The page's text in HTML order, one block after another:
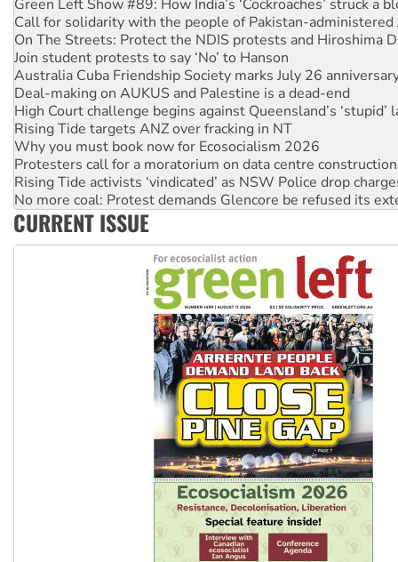
Green Left Show #89: How India’s ‘Cockroaches’ struck a
Call for solidarity with the people of Pakistan-administered
On The Streets: Protect the NDIS protests and Hiroshima
Join student protests to say ‘No’ to Hanson
Australia Cuba Friendship Society marks July 26
Deal-making on AUKUS and Palestine is a dead-end
High Court challenge begins against Queensland’s ‘stupid’
Rising Tide targets ANZ over fracking in NT
Why you must book now for Ecosocialism 2026
Protesters call for a moratorium on data centre construction
Rising Tide activists ‘vindicated’ as NSW Police drop
No more coal: Protest demands Glencore be refused its
How fossil fuel companies target children with climate
CURRENT ISSUE